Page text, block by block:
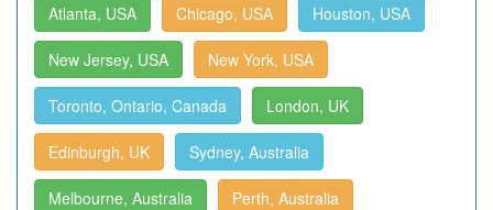
Atlanta, USA Chicago, USA Houston, USA
New Jersey, USA New York, USA
Toronto, Ontario, Canada London, UK
Edinburgh, UK Sydney, Australia
Melbourne, Australia Perth, Australia